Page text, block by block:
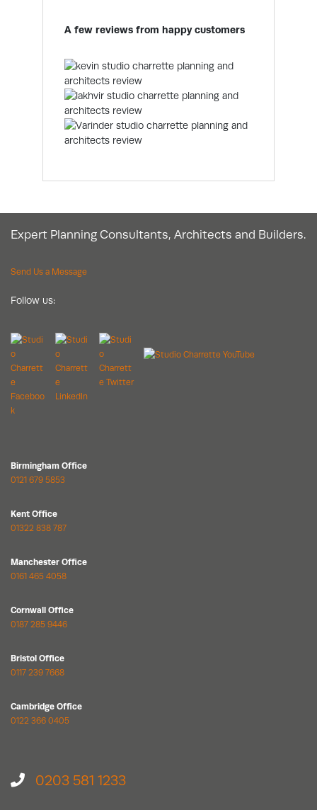
A few reviews from happy customers
Expert Planning Consultants, Architects and Builders.
Send Us a Message
Follow us:
Birmingham Office
0121 679 5853
Kent Office
01322 838 787
Manchester Office
0161 465 4058
Cornwall Office
0187 285 9446
Bristol Office
0117 239 7668
Cambridge Office
0122 366 0405
0203 581 1233